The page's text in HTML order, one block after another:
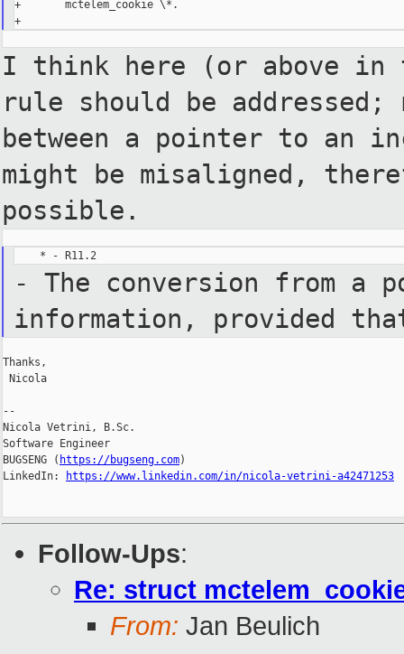
+       mctelem_cookie \*.
+
I think here (or above in
rule should be
between a pointer to an
might be misaligned,
possible.
    * - R11.2
- The conversion from a
information, provided
Thanks,
Nicola
--
Nicola Vetrini, B.Sc.
Software Engineer
BUGSENG ( https://bugseng.com)
LinkedIn:
https://www.linkedin.com/in/nicola-vetrini-a42471253
Follow-Ups:
Re: struct
From: Jan Beulich